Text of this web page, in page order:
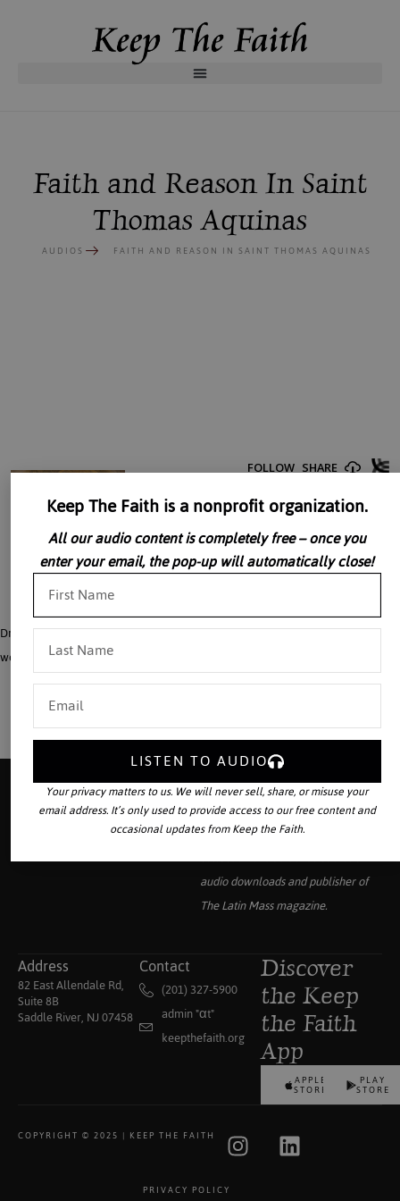
Faith and Reason In Saint
Thomas Aquinas
AUDIOS FAITH AND REASON IN SAINT THOMAS AQUINAS
Dr. Dennis McInerny discusses the connection between Faith and Reason in the
work of Saint Thomas Aquinas.
Your source for the world’s largest
collection of traditional Catholic
audio downloads and publisher of
The Latin Massmagazine.
Address
82 East Allendale Rd,
Suite 8B
Saddle River, NJ 07458
Contact
(201) 327-5900
admin "αt"
keepthefaith.org
Discover
the Keep
the Faith
App
APPLE
STORE
PLAY
STORE
COPYRIGHT © 2025 | KEEP THE FAITH
PRIVACY POLICY
Keep The Faith is a nonprofit organization.
All our audio content is completely free – once you
enter your email, the pop-up will automatically close!
LISTEN TO AUDIO
Your privacy matters to us. We will never sell, share, or misuse your
email address. It’s only used to provide access to our free content and
occasional updates from Keep the Faith.